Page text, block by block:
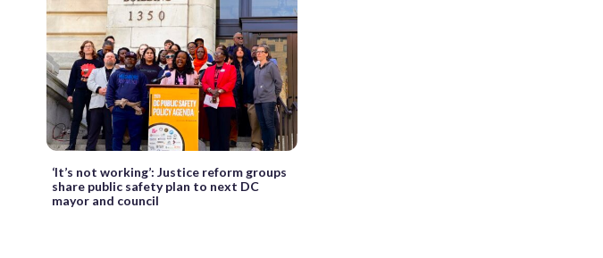
‘It’s not working’: Justice reform groups
share public safety plan to next DC
mayor and council